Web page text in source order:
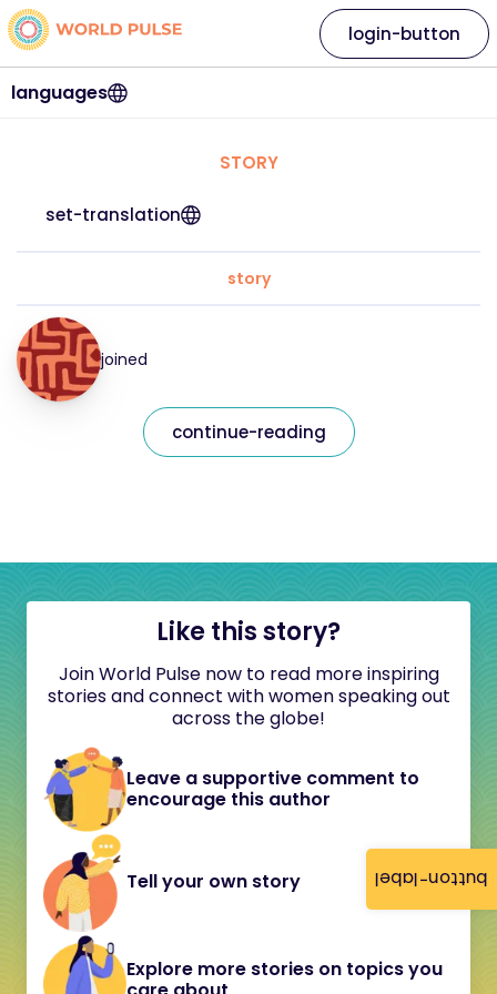
button-label
languages
login-button
STORY
set-translation
story
joined
continue-reading
Like this story?
Join World Pulse now to read more inspiring
stories and connect with women speaking out
across the globe!
Leave a supportive comment to
encourage this author
Tell your own story
Explore more stories on topics you